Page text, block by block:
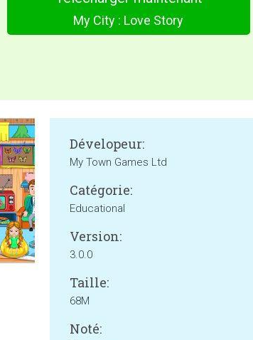
My City : Love Story
Dévelopeur:
My Town Games Ltd
Catégorie:
Educational
Version:
3.0.0
Taille:
68M
Noté: